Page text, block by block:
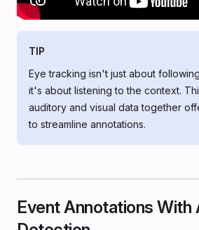
TIP
Eye tracking isn't just about
it's about listening to the context.
auditory and visual data together
to streamline annotations.
Event Annotations With